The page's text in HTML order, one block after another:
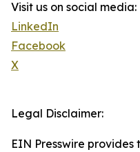
Visit us on social media:
LinkedIn
Facebook
X
Legal Disclaimer:
EIN Presswire provides